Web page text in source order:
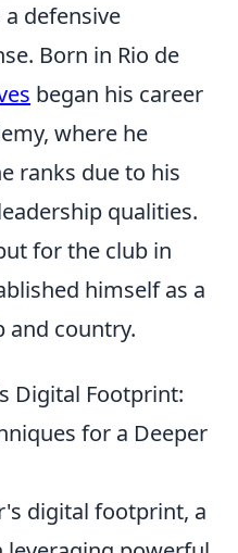
defensive
Born in Rio de
began his career
where he
ranks due to his
qualities.
for the club in
himself as a
and country.
Digital Footprint:
for a Deeper
digital footprint, a